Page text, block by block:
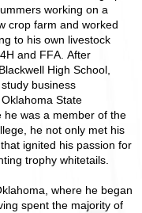
working on a
crop farm and worked
to his own livestock
and FFA. After
High School,
business
State
he was a member of the
he not only met his
ignited his passion for
trophy whitetails.
where he began
spent the majority of